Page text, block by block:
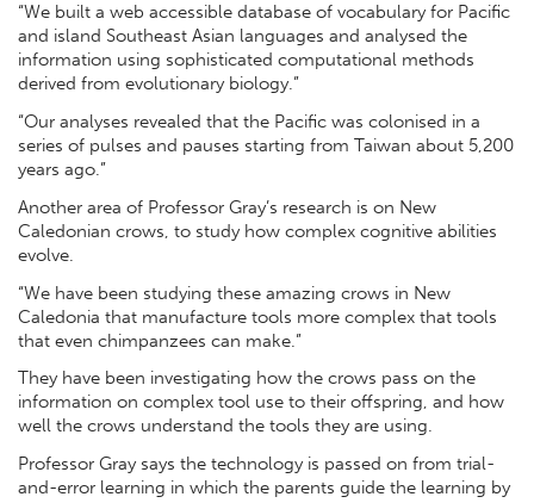
“We built a web accessible database of vocabulary for Pacific
and island Southeast Asian languages and analysed the
information using sophisticated computational methods
derived from evolutionary biology.”
“Our analyses revealed that the Pacific was colonised in a
series of pulses and pauses starting from Taiwan about 5,200
years ago.”
Another area of Professor Gray’s research is on New
Caledonian crows, to study how complex cognitive abilities
evolve.
“We have been studying these amazing crows in New
Caledonia that manufacture tools more complex that tools
that even chimpanzees can make.”
They have been investigating how the crows pass on the
information on complex tool use to their offspring, and how
well the crows understand the tools they are using.
Professor Gray says the technology is passed on from trial-
and-error learning in which the parents guide the learning by